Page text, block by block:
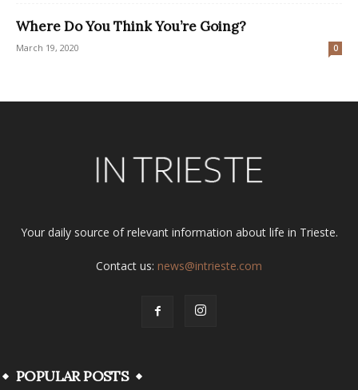
Where Do You Think You’re Going?
March 19, 2020 0
Your daily source of relevant information about life in Trieste.
Contact us: news@intrieste.com
POPULAR POSTS